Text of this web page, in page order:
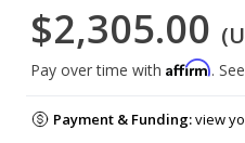
$2,305.00
Pay over time with Affirm.
Payment & Funding:view